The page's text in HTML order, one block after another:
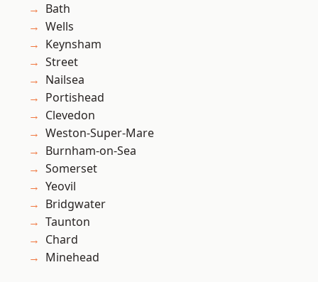
Bath
Wells
Keynsham
Street
Nailsea
Portishead
Clevedon
Weston-Super-Mare
Burnham-on-Sea
Somerset
Yeovil
Bridgwater
Taunton
Chard
Minehead